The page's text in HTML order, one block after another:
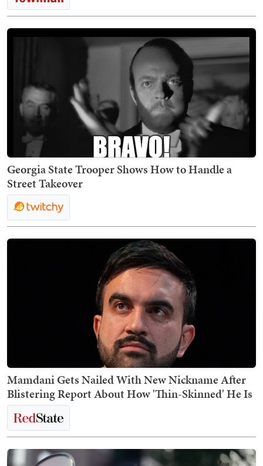
Georgia State Trooper Shows How to Handle a
Street Takeover
Mamdani Gets Nailed With New Nickname After
Blistering Report About How 'Thin-Skinned' He Is